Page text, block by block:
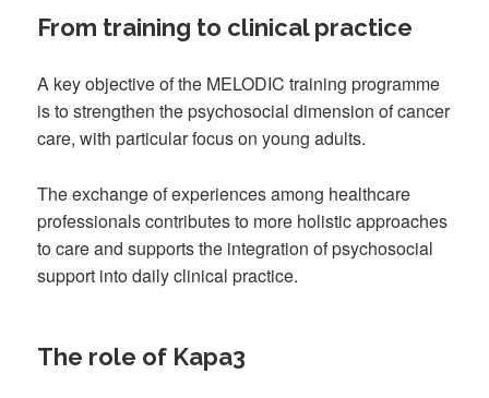
From training to clinical practice
A key objective of the MELODIC training programme
is to strengthen the psychosocial dimension of cancer
care, with particular focus on young adults.
The exchange of experiences among healthcare
professionals contributes to more holistic approaches
to care and supports the integration of psychosocial
support into daily clinical practice.
The role of Kapa3